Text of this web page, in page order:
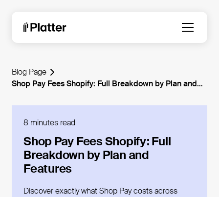
Blog Page
Shop Pay Fees Shopify: Full Breakdown by Plan and
8 minutes read
Shop Pay Fees Shopify: Full
Breakdown by Plan and
Features
Discover exactly what Shop Pay costs across